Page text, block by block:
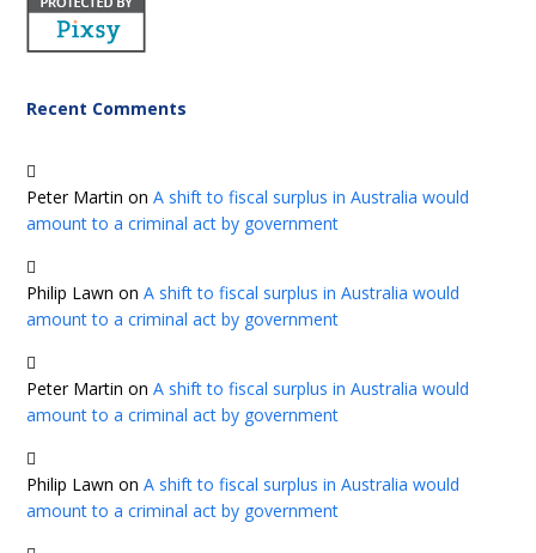
Recent Comments
Peter Martin onA shift to fiscal surplus in Australia would
amount to a criminal act by government
Philip Lawn onA shift to fiscal surplus in Australia would
amount to a criminal act by government
Peter Martin onA shift to fiscal surplus in Australia would
amount to a criminal act by government
Philip Lawn onA shift to fiscal surplus in Australia would
amount to a criminal act by government